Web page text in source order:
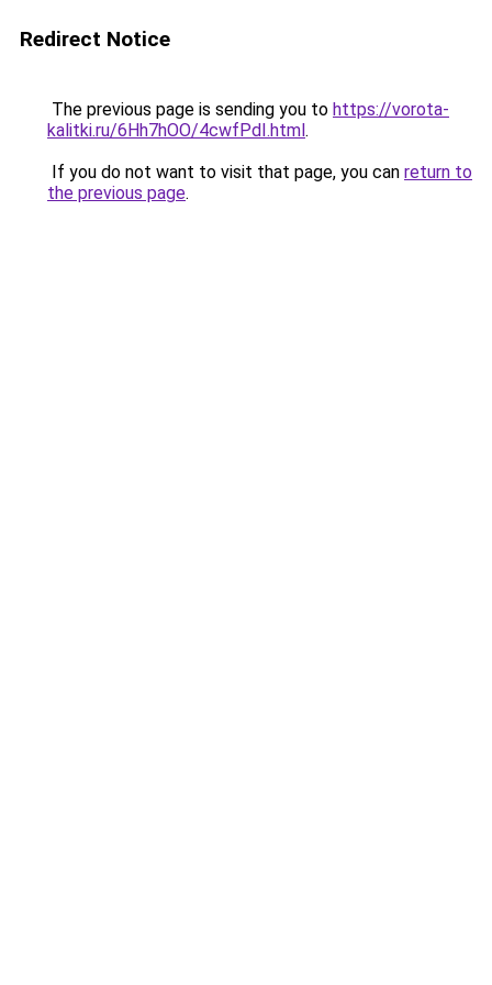
Redirect Notice
The previous page is sending you to https://vorota-
kalitki.ru/6Hh7hOO/4cwfPdI.html.
If you do not want to visit that page, you can return to
the previous page.